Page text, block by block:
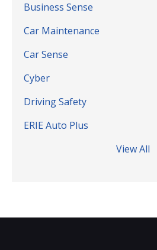
Business Sense
Car Maintenance
Car Sense
Cyber
Driving Safety
ERIE Auto Plus
View All